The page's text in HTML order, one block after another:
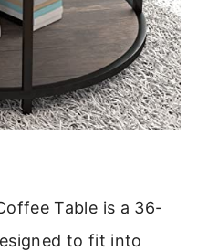
Table is a 36-
to fit into